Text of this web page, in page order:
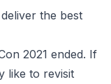
the best
2021 ended. If
like to revisit